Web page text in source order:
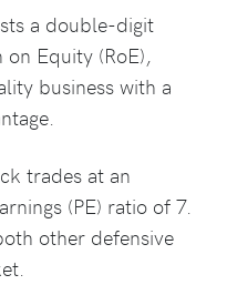
a double-digit
Equity (RoE),
business with a
trades at an
(PE) ratio of 7.
other defensive